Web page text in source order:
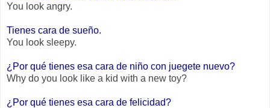
You look angry.
Tienes cara de sueño.
You look sleepy.
¿Por qué tienes esa cara de niño con juegete nuevo?
Why do you look like a kid with a new toy?
¿Por qué tienes esa cara de felicidad?